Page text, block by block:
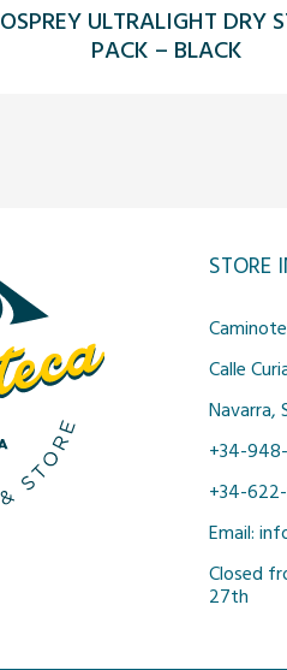
OSPREY ULTRALIGHT DRY
PACK – BLACK
STORE
Calle
Navarra,
+34-
+34-
Email:
Closed
27th